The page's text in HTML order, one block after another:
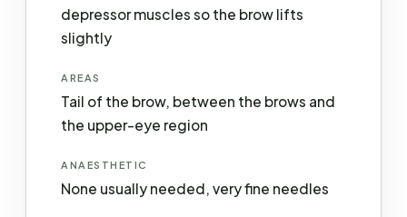
depressor muscles so the brow lifts
slightly
AREAS
Tail of the brow, between the brows and
the upper-eye region
ANAESTHETIC
None usually needed, very fine needles